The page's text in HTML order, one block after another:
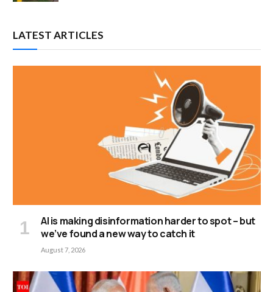
LATEST ARTICLES
AI is making disinformation harder to spot – but
we’ve found a new way to catch it
August 7, 2026